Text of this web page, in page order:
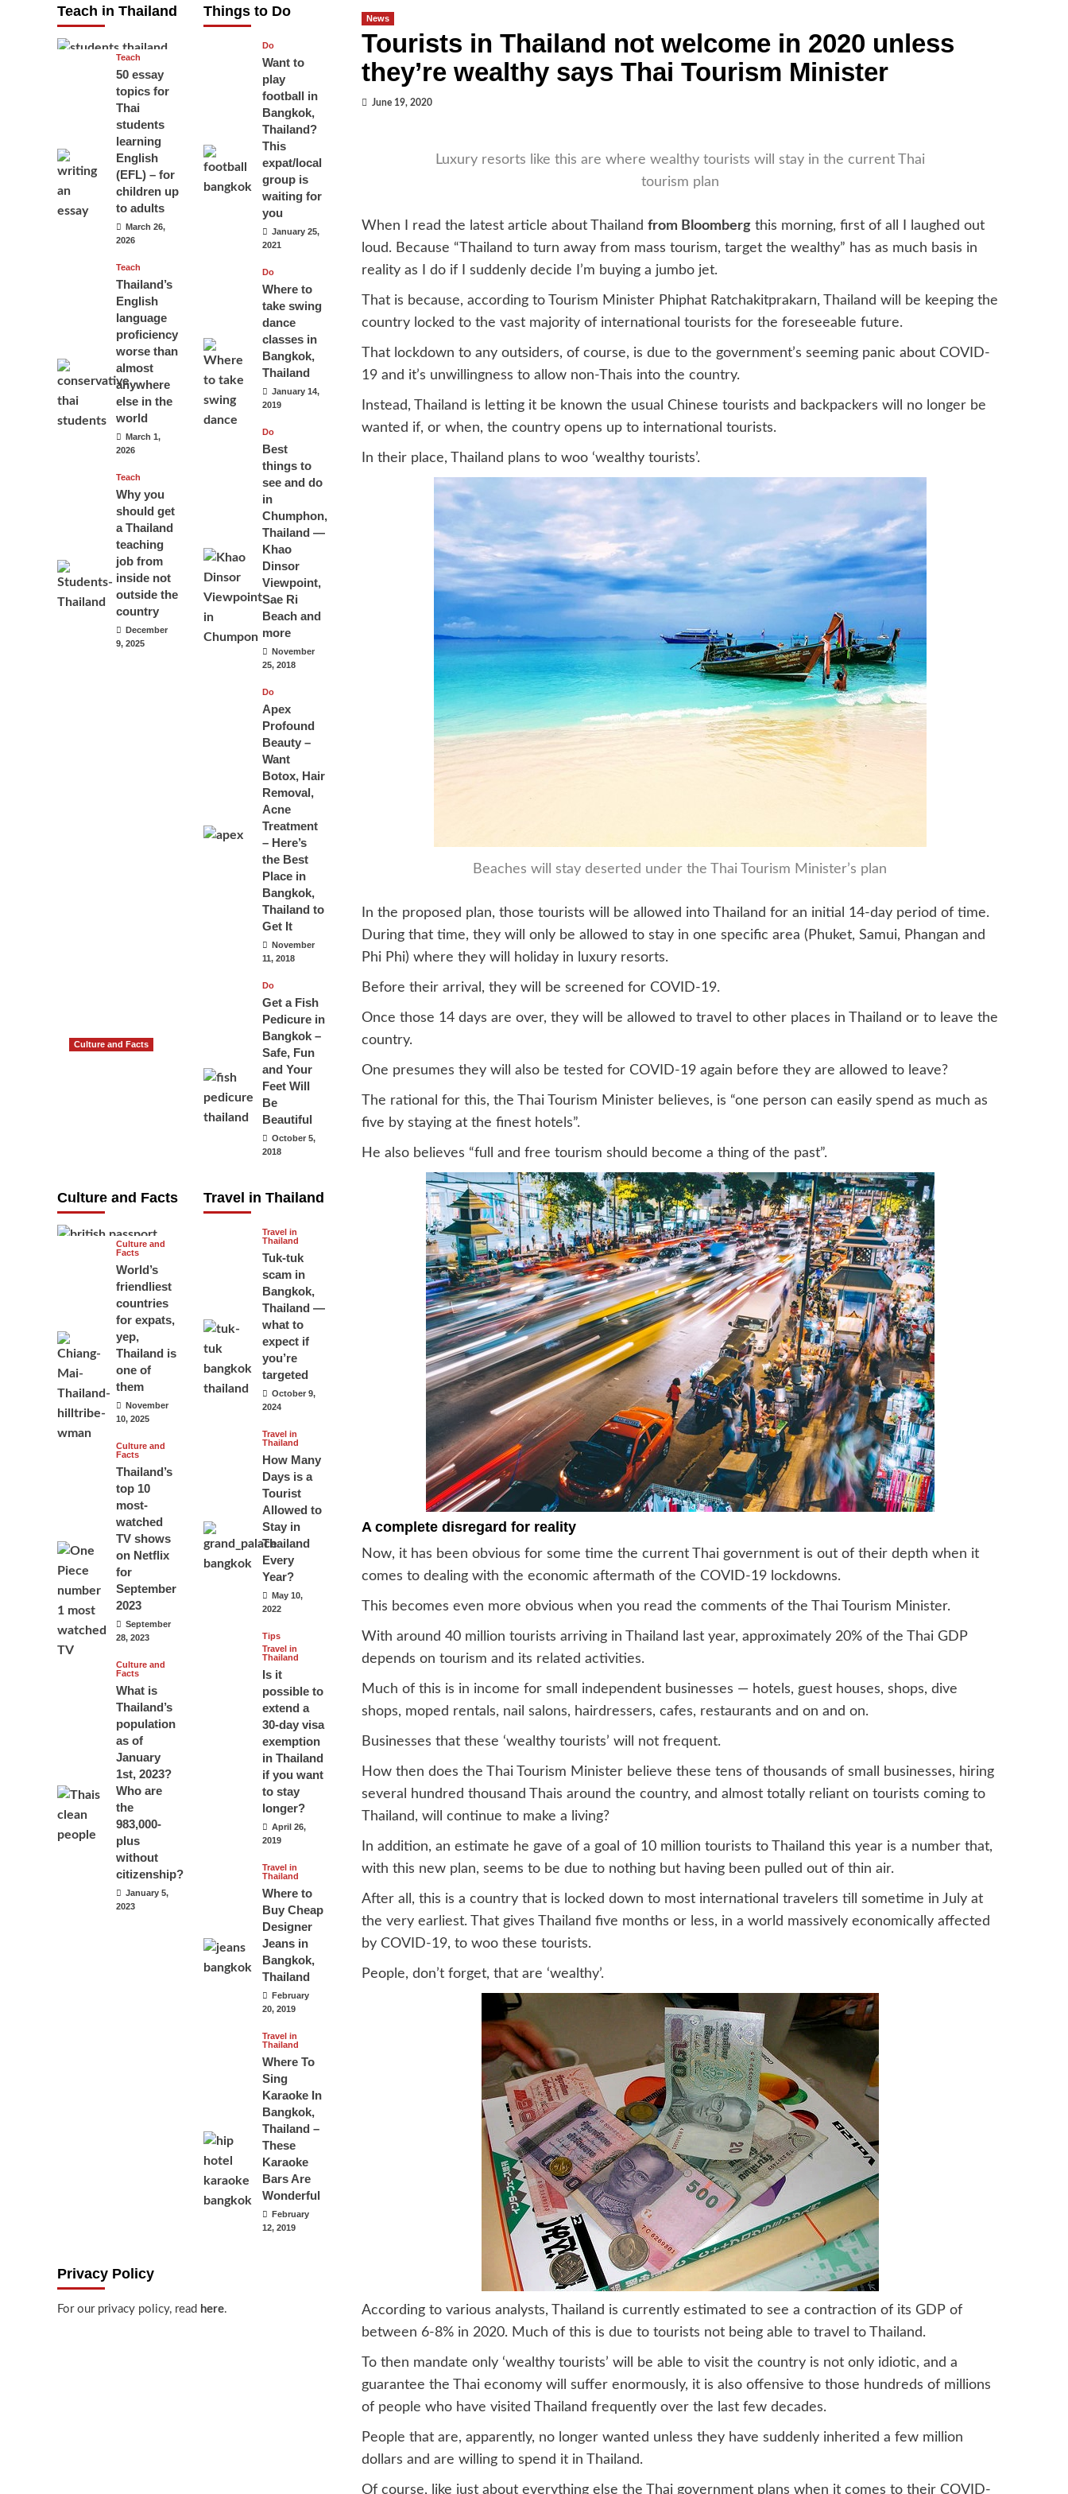
News
Tourists in Thailand not welcome in 2020 unless
they’re wealthy says Thai Tourism Minister
June 19, 2020
Luxury resorts like this are where wealthy tourists will stay in the current Thai
tourism plan
When I read the latest article about Thailand from Bloombergthis morning, first of all I laughed out
loud. Because “Thailand to turn away from mass tourism, target the wealthy” has as much basis in
reality as I do if I suddenly decide I’m buying a jumbo jet.
That is because, according to Tourism Minister Phiphat Ratchakitprakarn, Thailand will be keeping the
country locked to the vast majority of international tourists for the foreseeable future.
That lockdown to any outsiders, of course, is due to the government’s seeming panic about COVID-
19 and it’s unwillingness to allow non-Thais into the country.
Instead, Thailand is letting it be known the usual Chinese tourists and backpackers will no longer be
wanted if, or when, the country opens up to international tourists.
In their place, Thailand plans to woo ‘wealthy tourists’.
Beaches will stay deserted under the Thai Tourism Minister’s plan
In the proposed plan, those tourists will be allowed into Thailand for an initial 14-day period of time.
During that time, they will only be allowed to stay in one specific area (Phuket, Samui, Phangan and
Phi Phi) where they will holiday in luxury resorts.
Before their arrival, they will be screened for COVID-19.
Once those 14 days are over, they will be allowed to travel to other places in Thailand or to leave the
country.
One presumes they will also be tested for COVID-19 again before they are allowed to leave?
The rational for this, the Thai Tourism Minister believes, is “one person can easily spend as much as
five by staying at the finest hotels”.
He also believes “full and free tourism should become a thing of the past”.
A complete disregard for reality
Now, it has been obvious for some time the current Thai government is out of their depth when it
comes to dealing with the economic aftermath of the COVID-19 lockdowns.
This becomes even more obvious when you read the comments of the Thai Tourism Minister.
With around 40 million tourists arriving in Thailand last year, approximately 20% of the Thai GDP
depends on tourism and its related activities.
Much of this is in income for small independent businesses — hotels, guest houses, shops, dive
shops, moped rentals, nail salons, hairdressers, cafes, restaurants and on and on.
Businesses that these ‘wealthy tourists’ will not frequent.
How then does the Thai Tourism Minister believe these tens of thousands of small businesses, hiring
several hundred thousand Thais around the country, and almost totally reliant on tourists coming to
Thailand, will continue to make a living?
In addition, an estimate he gave of a goal of 10 million tourists to Thailand this year is a number that,
with this new plan, seems to be due to nothing but having been pulled out of thin air.
After all, this is a country that is locked down to most international travelers till sometime in July at
the very earliest. That gives Thailand five months or less, in a world massively economically affected
by COVID-19, to woo these tourists.
People, don’t forget, that are ‘wealthy’.
According to various analysts, Thailand is currently estimated to see a contraction of its GDP of
between 6-8% in 2020. Much of this is due to tourists not being able to travel to Thailand.
To then mandate only ‘wealthy tourists’ will be able to visit the country is not only idiotic, and a
guarantee the Thai economy will suffer enormously, it is also offensive to those hundreds of millions
of people who have visited Thailand frequently over the last few decades.
People that are, apparently, no longer wanted unless they have suddenly inherited a few million
dollars and are willing to spend it in Thailand.
Of course, like just about everything else the Thai government plans when it comes to their COVID-
Teach in Thailand
April 16, 2026
Teach
50 essay
topics for
Thai
students
learning
English
(EFL) – for
children up
to adults
March 26,
2026
Teach
Thailand’s
English
language
proficiency
worse than
almost
anywhere
else in the
world
March 1,
2026
Teach
Why you
should get
a Thailand
teaching
job from
inside not
outside the
country
December
9, 2025
Things to Do
Do
Want to
play
football in
Bangkok,
Thailand?
This
expat/local
group is
waiting for
you
January 25,
2021
Do
Where to
take swing
dance
classes in
Bangkok,
Thailand
January 14,
2019
Do
Best
things to
see and do
in
Chumphon,
Thailand —
Khao
Dinsor
Viewpoint,
Sae Ri
Beach and
more
November
25, 2018
Do
Apex
Profound
Beauty –
Want
Botox, Hair
Removal,
Acne
Treatment
– Here’s
the Best
Place in
Bangkok,
Thailand to
Get It
November
11, 2018
Do
Get a Fish
Pedicure in
Bangkok –
Safe, Fun
and Your
Feet Will
Be
Beautiful
October 5,
2018
Culture and Facts
Culture and Facts
June 17, 2026
Culture and
Facts
World’s
friendliest
countries
for expats,
yep,
Thailand is
one of
them
November
10, 2025
Culture and
Facts
Thailand’s
top 10
most-
watched
TV shows
on Netflix
for
September
2023
September
28, 2023
Culture and
Facts
What is
Thailand’s
population
as of
January
1st, 2023?
Who are
the
983,000-
plus
without
citizenship?
January 5,
2023
Travel in Thailand
Travel in
Thailand
Tuk-tuk
scam in
Bangkok,
Thailand —
what to
expect if
you’re
targeted
October 9,
2024
Travel in
Thailand
How Many
Days is a
Tourist
Allowed to
Stay in
Thailand
Every
Year?
May 10,
2022
Tips
Travel in
Thailand
Is it
possible to
extend a
30-day visa
exemption
in Thailand
if you want
to stay
longer?
April 26,
2019
Travel in
Thailand
Where to
Buy Cheap
Designer
Jeans in
Bangkok,
Thailand
February
20, 2019
Travel in
Thailand
Where To
Sing
Karaoke In
Bangkok,
Thailand –
These
Karaoke
Bars Are
Wonderful
February
12, 2019
Privacy Policy
For our privacy policy, read here.